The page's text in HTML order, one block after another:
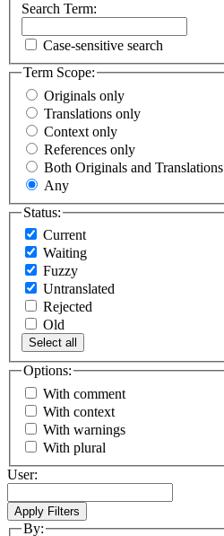
Search Term:
Case-sensitive search
Term Scope:
Originals only
Translations only
Context only
References only
Both Originals and Translations
Any
Status:
Current
Waiting
Fuzzy
Untranslated
Rejected
Old
Select all
Options:
With comment
With context
With warnings
With plural
User:
By: